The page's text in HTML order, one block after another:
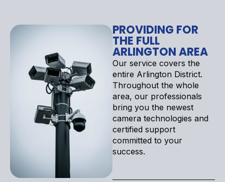
PROVIDING FOR
THE FULL
ARLINGTON AREA
Our service covers the
entire Arlington District.
Throughout the whole
area, our professionals
bring you the newest
camera technologies and
certified support
committed to your
success.